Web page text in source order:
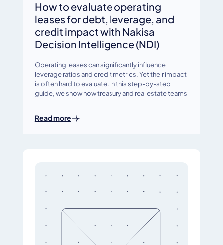
How to evaluate operating
leases for debt, leverage, and
credit impact with Nakisa
Decision Intelligence (NDI)
Operating leases can significantly influence
leverage ratios and credit metrics. Yet their impact
is often hard to evaluate. In this step-by-step
guide, we show how treasury and real estate teams
Read more